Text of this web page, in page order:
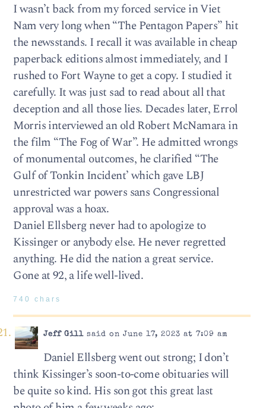
I wasn’t back from my forced service in Viet
Nam very long when “The Pentagon Papers” hit
the newsstands. I recall it was available in cheap
paperback editions almost immediately, and I
rushed to Fort Wayne to get a copy. I studied it
carefully. It was just sad to read about all that
deception and all those lies. Decades later, Errol
Morris interviewed an old Robert McNamara in
the film “The Fog of War”. He admitted wrongs
of monumental outcomes, he clarified “The
Gulf of Tonkin Incident’ which gave LBJ
unrestricted war powers sans Congressional
approval was a hoax.
Daniel Ellsberg never had to apologize to
Kissinger or anybody else. He never regretted
anything. He did the nation a great service.
Gone at 92, a life well-lived.
740 chars
Jeff Gillsaid on June 17, 2023 at 7:09 am
Daniel Ellsberg went out strong; I don’t
think Kissinger’s soon-to-come obituaries will
be quite so kind. His son got this great last